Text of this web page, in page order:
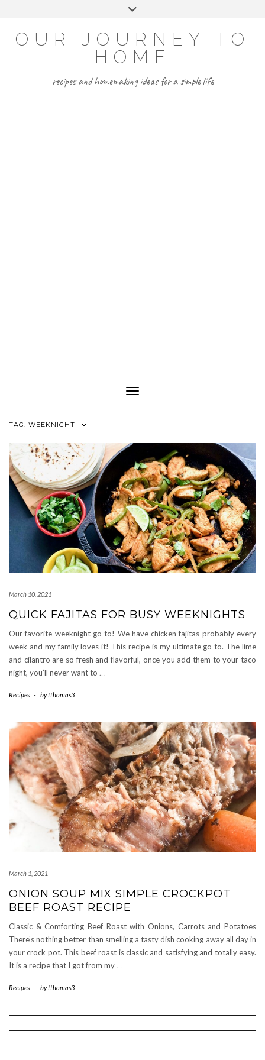
OUR JOURNEY TO
HOME
recipes and homemaking ideas for a simple life
Toggle Navigation
TAG: WEEKNIGHT
March 10, 2021
QUICK FAJITAS FOR BUSY WEEKNIGHTS
Our favorite weeknight go to! We have chicken fajitas probably every
week and my family loves it! This recipe is my ultimate go to. The lime
and cilantro are so fresh and flavorful, once you add them to your taco
night, you’ll never want to …
Recipes - bytthomas3
March 1, 2021
ONION SOUP MIX SIMPLE CROCKPOT
BEEF ROAST RECIPE
Classic & Comforting Beef Roast with Onions, Carrots and Potatoes
There’s nothing better than smelling a tasty dish cooking away all day in
your crock pot. This beef roast is classic and satisfying and totally easy.
It is a recipe that I got from my …
Recipes - bytthomas3